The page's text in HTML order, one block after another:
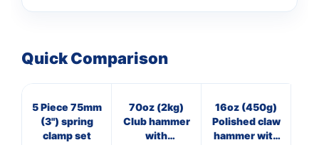
Quick Comparison
5 Piece 75mm
(3") spring
clamp set
70oz (2kg)
Club hammer
with
16oz (450g)
Polished claw
hammer with